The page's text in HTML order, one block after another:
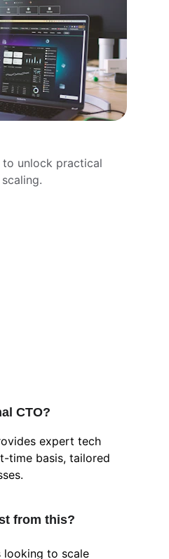
unlock practical
CTO?
expert tech
time basis, tailored
from this?
looking to scale